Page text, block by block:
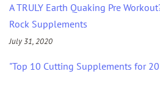
A TRULY Earth Quaking Pre
Rock Supplements
July 31, 2020
"Top 10 Cutting Supplements for